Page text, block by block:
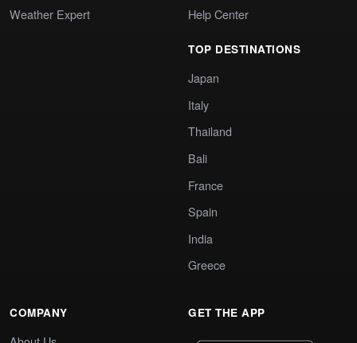
Weather Expert
Help Center
TOP DESTINATIONS
Japan
Italy
Thailand
Bali
France
Spain
India
Greece
COMPANY GET THE APP